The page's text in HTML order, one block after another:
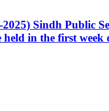
Sindh Public
in the first